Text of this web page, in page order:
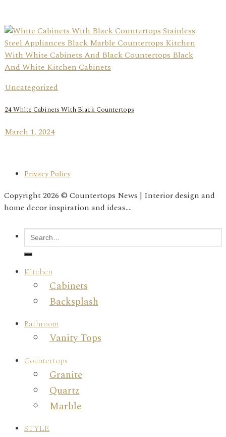
Uncategorized
24 White Cabinets With Black Countertops
March 1, 2024
Privacy Policy
Copyright 2026 © Countertops News | Interior design and
home decor inspiration and ideas....
Kitchen
Cabinets
Backsplash
Bathroom
Vanity Tops
Countertops
Granite
Quartz
Marble
STYLE